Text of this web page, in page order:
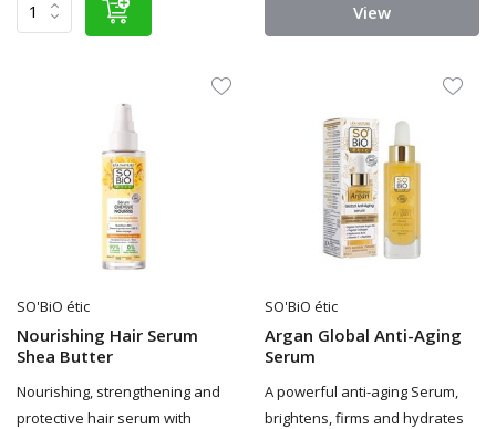
View
SO'BiO étic
Nourishing Hair Serum
Shea Butter
Nourishing, strengthening and
protective hair serum with
SO'BiO étic
Argan Global Anti-Aging
Serum
A powerful anti-aging Serum,
brightens, firms and hydrates